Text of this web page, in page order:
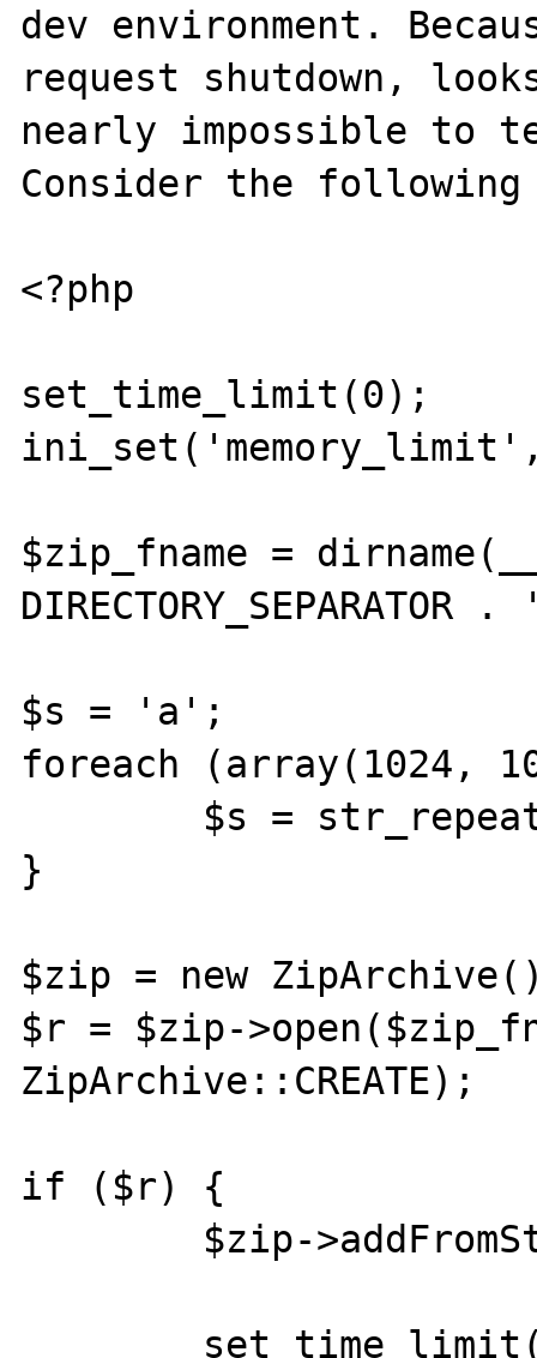
dev environment.
request shutdown,
nearly impossible to
Consider the
<?php
set_time_limit(0);
$zip_fname =
$s = 'a';
foreach (array(1024,
}
$zip = new
$r = $zip-
ZipArchive::CREATE);
if ($r) {